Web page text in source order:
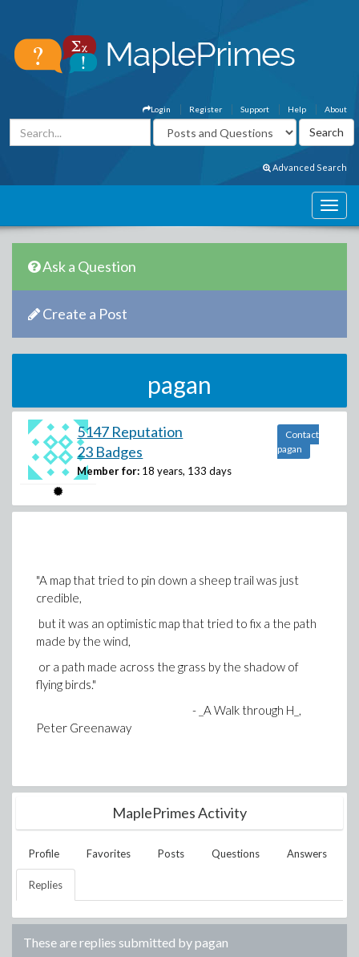
About
Help
Support
Register
Login
Advanced Search
Ask a Question
Create a Post
pagan
5147 Reputation
23 Badges
Member for: 18 years, 133 days
Contact
pagan
"A map that tried to pin down a sheep trail was just
credible,
but it was an optimistic map that tried to fix a the path
made by the wind,
or a path made across the grass by the shadow of
flying birds."
- _A Walk through H_,
Peter Greenaway
MaplePrimes Activity
Profile Favorites Posts Questions Answers
Replies
These are replies submitted bypagan